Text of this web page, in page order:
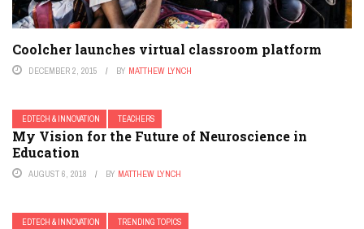
Coolcher launches virtual classroom platform
DECEMBER 2, 2015 BY MATTHEW LYNCH
EDTECH & INNOVATION TEACHERS
My Vision for the Future of Neuroscience in
Education
AUGUST 6, 2018 BY MATTHEW LYNCH
EDTECH & INNOVATION TRENDING TOPICS